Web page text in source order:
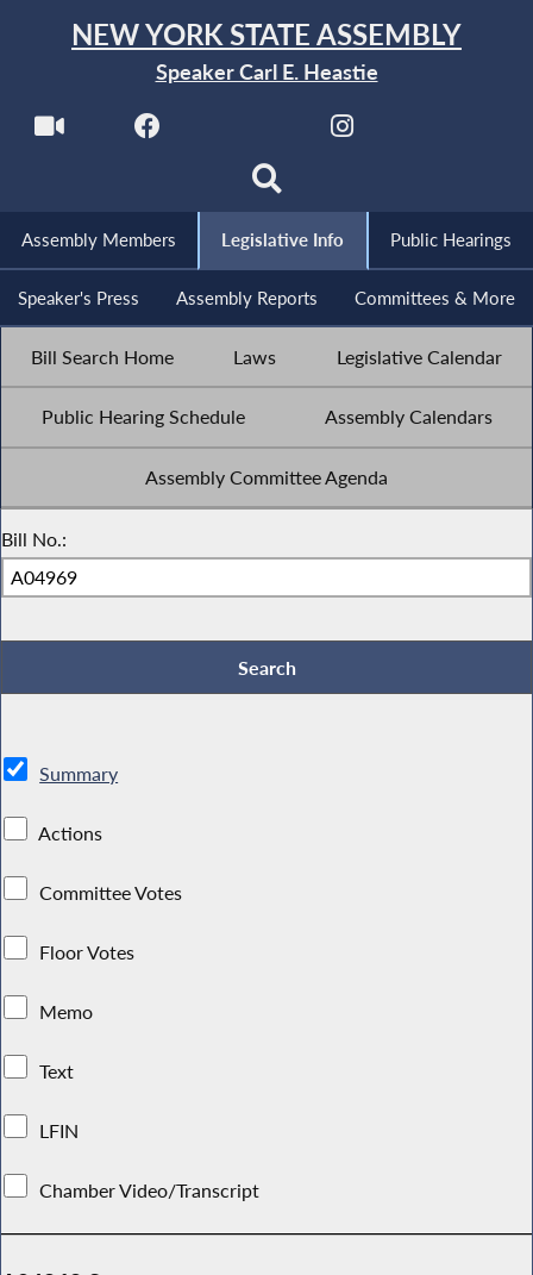
NEW YORK STATE ASSEMBLY
Speaker Carl E. Heastie
Assembly Members Legislative Info Public Hearings
Speaker's Press Assembly Reports Committees & More
Bill Search Home Laws Legislative Calendar
Public Hearing Schedule Assembly Calendars
Assembly Committee Agenda
Bill No.:
Summary
Actions
Committee Votes
Floor Votes
Memo
Text
LFIN
Chamber Video/Transcript